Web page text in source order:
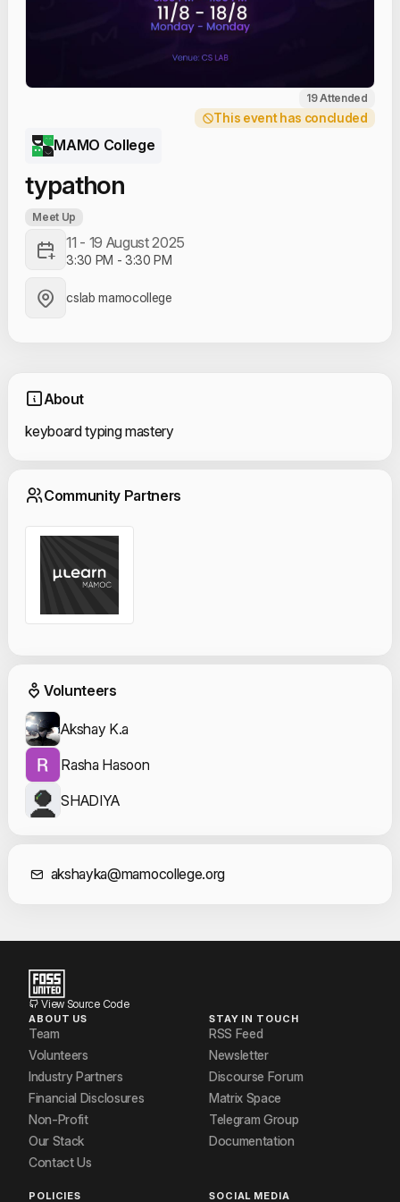
19 Attended
This event has concluded
MAMO College
typathon
Meet Up
11 - 19 August 2025
3:30 PM - 3:30 PM
cslab mamocollege
About
keyboard typing mastery
Community
Community Partners
Event Volunteers
Volunteers
Akshay K.a
Rasha Hasoon
SHADIYA
Contact
akshayka@mamocollege.org
View Source Code
ABOUT US
Team
Volunteers
Industry Partners
Financial Disclosures
Non-Profit
Our Stack
Contact Us
STAY IN TOUCH
RSS Feed
Newsletter
Discourse Forum
Matrix Space
Telegram Group
Documentation
POLICIES SOCIAL MEDIA